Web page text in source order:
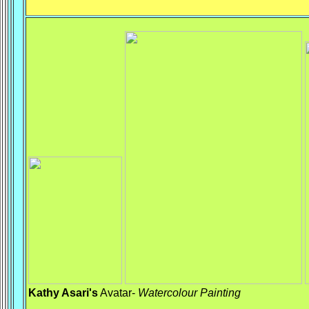
Kathy Asari'sAvatar- Watercolour Painting